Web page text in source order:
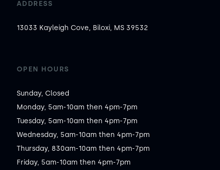
ADDRESS
13033 Kayleigh Cove, Biloxi, MS 39532
OPEN HOURS
Sunday, Closed
Monday, 5am-10am then 4pm-7pm
Tuesday, 5am-10am then 4pm-7pm
Wednesday, 5am-10am then 4pm-7pm
Thursday, 830am-10am then 4pm-7pm
Friday, 5am-10am then 4pm-7pm